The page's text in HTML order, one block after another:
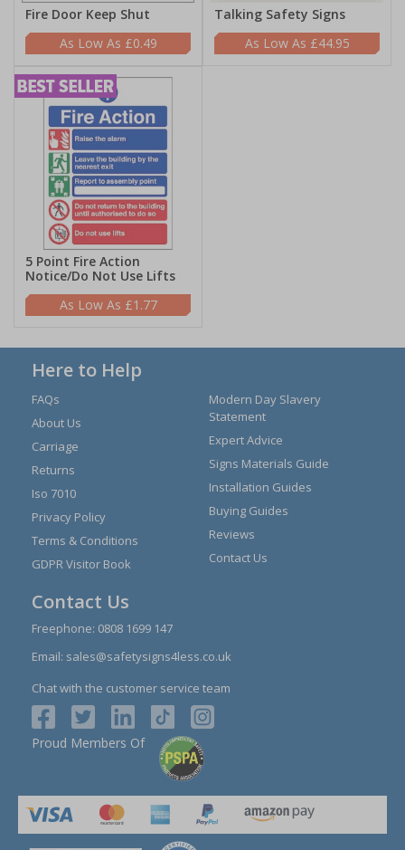
Fire Door Keep Shut
£0.49
Talking Safety Signs
£44.95
5 Point Fire Action
Notice/Do Not Use Lifts
£1.77
Here to Help
FAQs
About Us
Carriage
Returns
Iso 7010
Privacy Policy
Terms & Conditions
GDPR Visitor Book
Modern Day Slavery
Statement
Expert Advice
Signs Materials Guide
Installation Guides
Buying Guides
Reviews
Contact Us
Contact Us
Freephone: 0808 1699 147
Email: sales@safetysigns4less.co.uk
Chat with the customer service team
Proud Members Of